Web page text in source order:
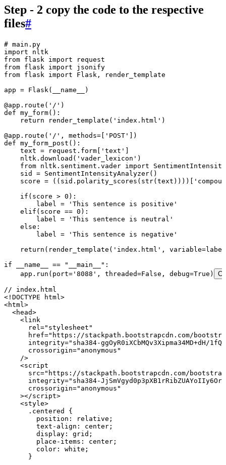
Step - 2 copy the code to the respective
files#
# main.py
import nltk
from flask import request
from flask import jsonify
from flask import Flask ,
render_template
app = Flask ( __name__
)
@app . route ( ' / ' )
def my_form() :
    return
render_template ( ' index.html ' )
@app . route ( ' / ' , methods= ' POST '
)
def my_form_post () :
    text
= request . form ' text '
    nltk
. download ( ' vader_lexicon ' )
    from
nltk . sentiment . vader import
    sid
= SentimentIntensityAnalyzer()
    score
= ((sid . polarity_scores ( str( text )) )) '
    if
(score > 0 ) :
        label
= ' This sentence is positive '
    elif
(score == 0 ) :
        label
= ' This sentence is neutral '
    else
:
        label
= ' This sentence is negative '
    return
( render_template ( ' index.html ' , variable=label
if __name__ == " __main__ " :
    app
. run ( port= ' 8088 ' , threaded=False , debug=True )
// index.html
<! DOCTYPE html >
<html >
  <
head>
    <
link
      rel
=" stylesheet "
      href
=" https://stackpath.bootstrapcdn.com/
      integrity
=" sha384-ggOyR0iXCbMQv3Xipma34MD+dH/
      crossorigin
=" anonymous "
    />
    <
script
      src
=" https://stackpath.bootstrapcdn.com/
      integrity
=" sha384-
      crossorigin
=" anonymous "
    ></
script>
    <
style>
      .
centered
{
        position
: relative ;
        text-align
: center ;
        display
: grid ;
        place-items
: center ;
        color
: white ;
      }